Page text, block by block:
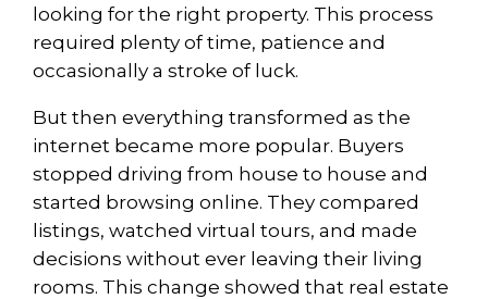
looking for the right property. This process
required plenty of time, patience and
occasionally a stroke of luck.
But then everything transformed as the
internet became more popular. Buyers
stopped driving from house to house and
started browsing online. They compared
listings, watched virtual tours, and made
decisions without ever leaving their living
rooms. This change showed that real estate